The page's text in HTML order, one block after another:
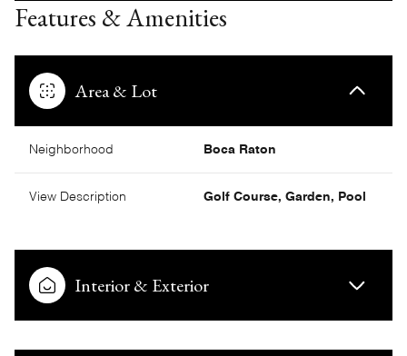
Features & Amenities
Area & Lot
Neighborhood Boca Raton
View Description Golf Course, Garden, Pool
Interior & Exterior